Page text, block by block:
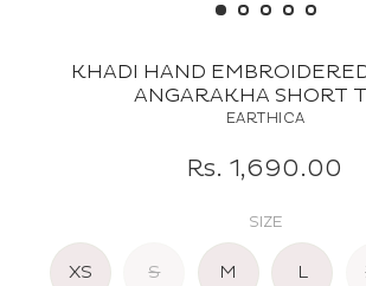
KHADI HAND
ANGARAKHA SHORT
EARTHICA
Regular
Rs. 1,690.00
SIZE
XS S M L